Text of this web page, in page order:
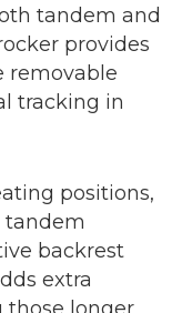
tandem and
provides
removable
tracking in
positions,
tandem
backrest
extra